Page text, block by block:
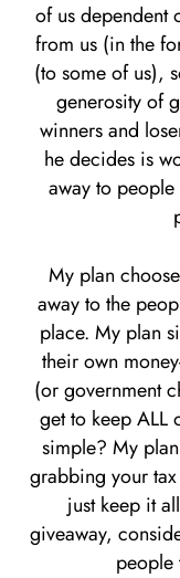
of us dependent
from us (in the
(to some of us),
generosity of
winners and
he decides is
away to
My plan
away to the
place. My plan
their own
(or government
get to keep ALL
simple? My
grabbing your
just keep it
giveaway,
people